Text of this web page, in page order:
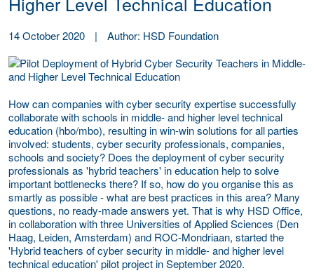
14 October 2020 | Author: HSD Foundation
How can companies with cyber security expertise successfully
collaborate with schools in middle- and higher level technical
education (hbo/mbo), resulting in win-win solutions for all parties
involved: students, cyber security professionals, companies,
schools and society? Does the deployment of cyber security
professionals as 'hybrid teachers' in education help to solve
important bottlenecks there? If so, how do you organise this as
smartly as possible - what are best practices in this area? Many
questions, no ready-made answers yet. That is why HSD Office,
in collaboration with three Universities of Applied Sciences (Den
Haag, Leiden, Amsterdam) and ROC-Mondriaan, started the
'Hybrid teachers of cyber security in middle- and higher level
technical education' pilot project in September 2020.